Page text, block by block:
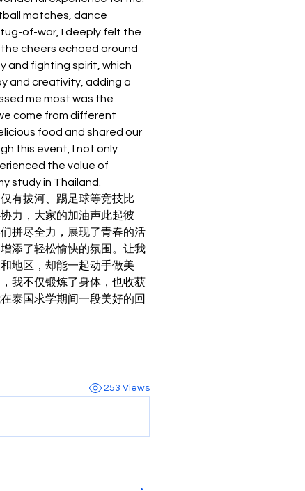
matches, dance
of-war, I deeply felt the
cheers echoed around
and fighting spirit, which
and creativity, adding a
me most was the
come from different
food and shared our
this event, I not only
the value of
study in Thailand.
有拔河、踢足球等竞技比
力，大家的加油声此起彼
拼尽全力，展现了青春的活
添了轻松愉快的氛围。让我
地区，却能一起动手做美
我不仅锻炼了身体，也收获
泰国求学期间一段美好的回
253 Views